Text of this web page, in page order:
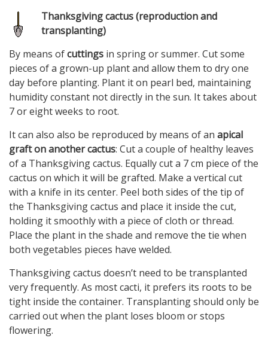
Thanksgiving cactus (reproduction and
transplanting)
By means ofcuttings in spring or summer. Cut some
pieces of a grown-up plant and allow them to dry one
day before planting. Plant it on pearl bed, maintaining
humidity constant not directly in the sun. It takes about
7 or eight weeks to root.
It can also also be reproduced by means of an apical
graft on another cactus: Cut a couple of healthy leaves
of a Thanksgiving cactus. Equally cut a 7 cm piece of the
cactus on which it will be grafted. Make a vertical cut
with a knife in its center. Peel both sides of the tip of
the Thanksgiving cactus and place it inside the cut,
holding it smoothly with a piece of cloth or thread.
Place the plant in the shade and remove the tie when
both vegetables pieces have welded.
Thanksgiving cactus doesn’t need to be transplanted
very frequently. As most cacti, it prefers its roots to be
tight inside the container. Transplanting should only be
carried out when the plant loses bloom or stops
flowering.